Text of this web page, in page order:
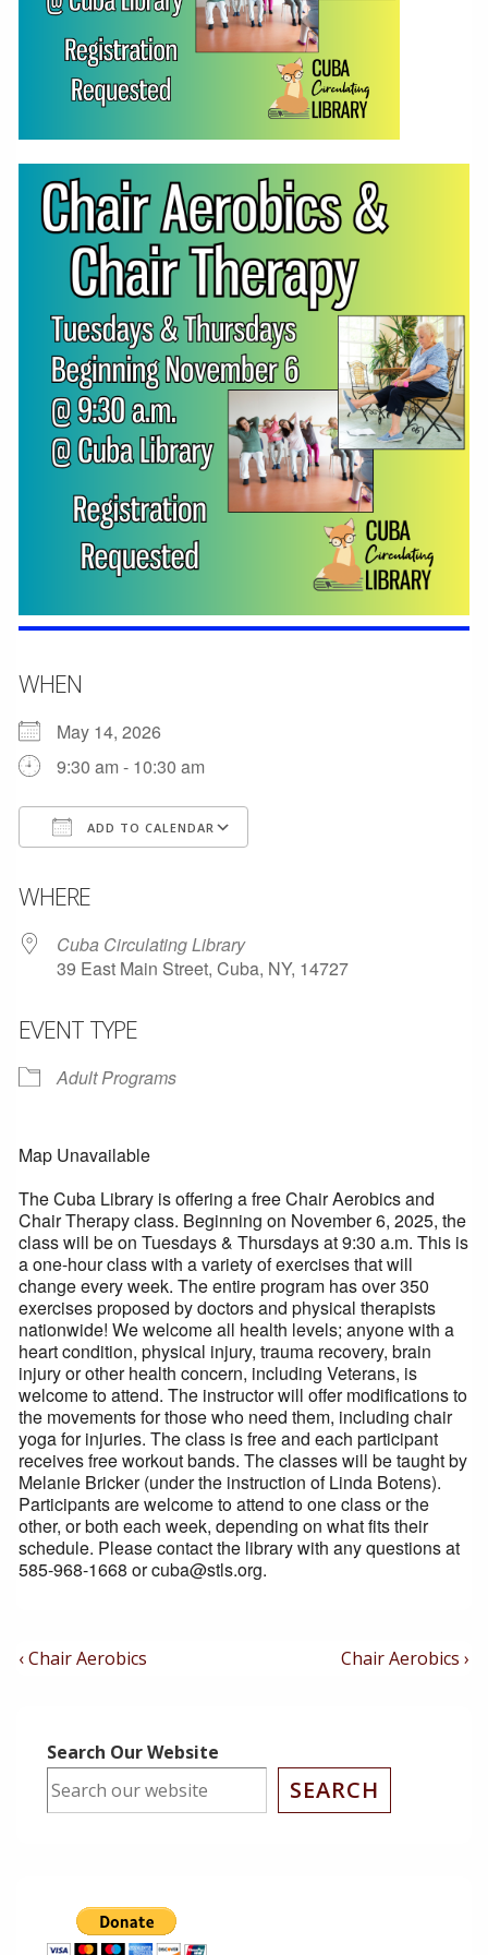
WHEN
May 14, 2026
9:30 am - 10:30 am
ADD TO CALENDAR
WHERE
Cuba Circulating Library
39 East Main Street, Cuba, NY, 14727
EVENT TYPE
Adult Programs
Map Unavailable
The Cuba Library is offering a free Chair Aerobics and
Chair Therapy class. Beginning on November 6, 2025, the
class will be on Tuesdays & Thursdays at 9:30 a.m. This is
a one-hour class with a variety of exercises that will
change every week. The entire program has over 350
exercises proposed by doctors and physical therapists
nationwide! We welcome all health levels; anyone with a
heart condition, physical injury, trauma recovery, brain
injury or other health concern, including Veterans, is
welcome to attend. The instructor will offer modifications to
the movements for those who need them, including chair
yoga for injuries. The class is free and each participant
receives free workout bands. The classes will be taught by
Melanie Bricker (under the instruction of Linda Botens).
Participants are welcome to attend to one class or the
other, or both each week, depending on what fits their
schedule. Please contact the library with any questions at
585-968-1668 or cuba@stls.org.
Post
Previous
‹ Chair Aerobics
Next
Chair Aerobics ›
Search Our Website
SEARCH